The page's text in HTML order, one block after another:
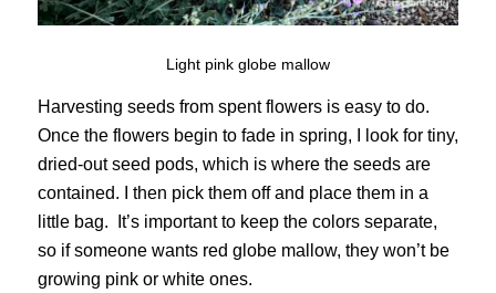
Light pink globe mallow
Harvesting seeds from spent flowers is easy to do.
Once the flowers begin to fade in spring, I look for tiny,
dried-out seed pods, which is where the seeds are
contained. I then pick them off and place them in a
little bag. It’s important to keep the colors separate,
so if someone wants red globe mallow, they won’t be
growing pink or white ones.